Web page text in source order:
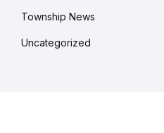
Township News
Uncategorized